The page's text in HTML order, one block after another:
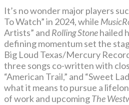
It’s no wonder major players
To Watch” in 2024, while
Artists” and Rolling Stonehailed
defining momentum set the
Big Loud Texas/Mercury
three songs co-written with
“American Trail,” and “Sweet
what it means to pursue a
of work and upcomingThe